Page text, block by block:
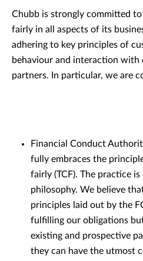
Chubb is strongly committed
fairly in all aspects of its
adhering to key principles of
behaviour and interaction with
partners. In particular, we are
Financial Conduct
fully embraces the
fairly (TCF). The practice
philosophy. We believe
principles laid out by the
fulfilling our obligations
existing and prospective
they can have the utmost